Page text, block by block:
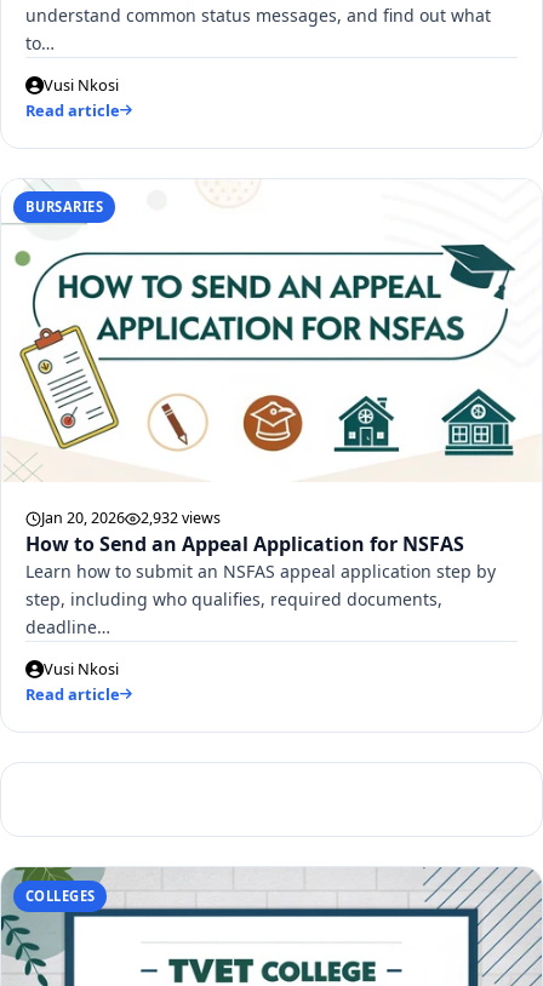
understand common status messages, and find out what
to…
Vusi Nkosi
Read article
BURSARIES
Jan 20, 2026 2,932 views
How to Send an Appeal Application for NSFAS
Learn how to submit an NSFAS appeal application step by
step, including who qualifies, required documents,
deadline…
Vusi Nkosi
Read article
COLLEGES